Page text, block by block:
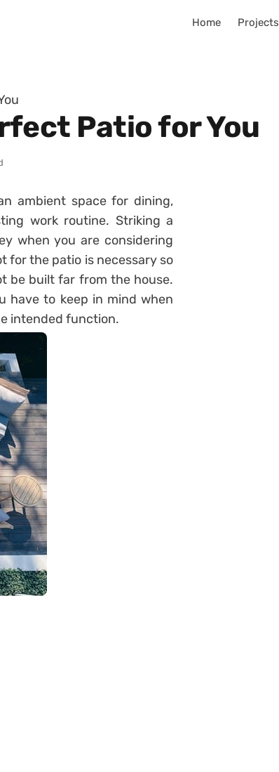
Home Projects
Patio for You
ambient space for dining,
work routine. Striking a
when you are considering
for the patio is necessary so
be built far from the house.
have to keep in mind when
intended function.